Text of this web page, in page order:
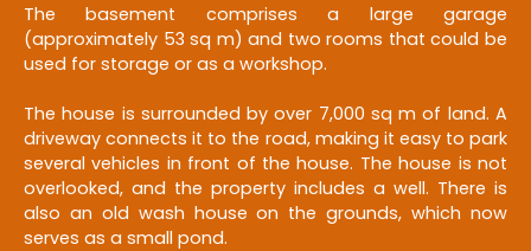
The basement comprises a large garage
(approximately 53 sq m) and two rooms that could be
used for storage or as a workshop.
The house is surrounded by over 7,000 sq m of land. A
driveway connects it to the road, making it easy to park
several vehicles in front of the house. The house is not
overlooked, and the property includes a well. There is
also an old wash house on the grounds, which now
serves as a small pond.